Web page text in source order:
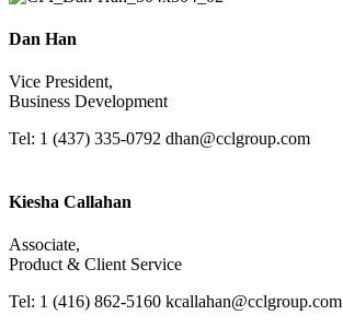
Dan Han
Vice President,
Business Development
Tel: 1 (437) 335-0792 dhan@cclgroup.com
Kiesha Callahan
Associate,
Product & Client Service
Tel: 1 (416) 862-5160 kcallahan@cclgroup.com